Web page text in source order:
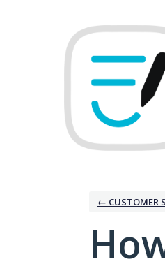
← CUSTOMER